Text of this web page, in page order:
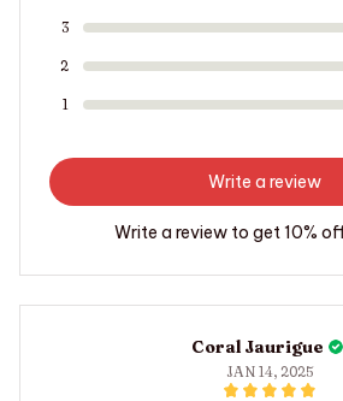
3
2
1
Write a review
Write a review to get 10%
Coral Jaurigue
JAN 14, 2025